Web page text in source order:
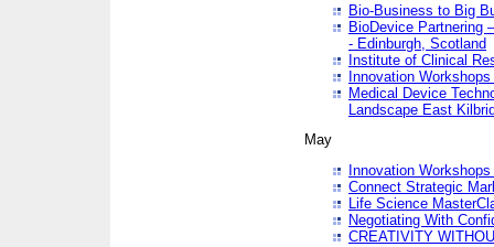
Bio-Business to Big
BioDevice Partnering
- Edinburgh, Scotland
Institute of Clinical
Innovation
Medical Device
Landscape East
May
Innovation
Connect Strategic
Life Science
Negotiating With
CREATIVITY